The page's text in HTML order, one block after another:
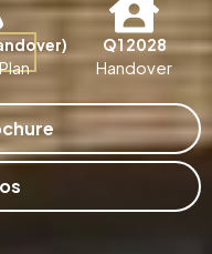
Q1 2028
Handover